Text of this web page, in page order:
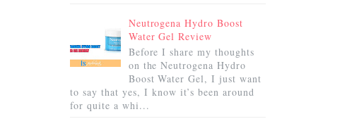
Neutrogena Hydro Boost
Water Gel Review
Before I share my thoughts
on the Neutrogena Hydro
Boost Water Gel, I just want
to say that yes, I know it’s been around
for quite a whi...